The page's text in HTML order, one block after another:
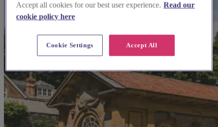
Accept all cookies for our best user experience. Read our
cookie policy here
Accept All
Cookie Settings